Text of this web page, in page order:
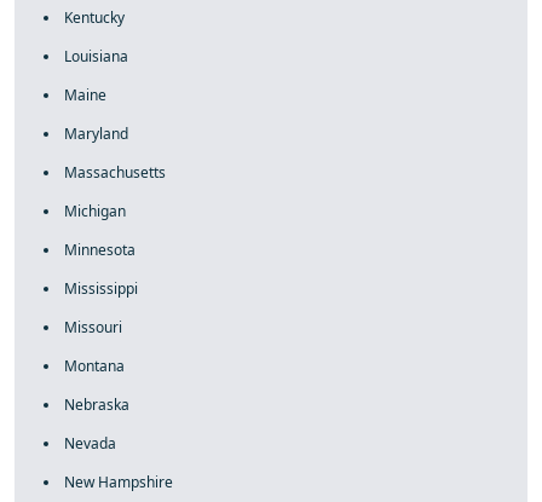
Kentucky
Louisiana
Maine
Maryland
Massachusetts
Michigan
Minnesota
Mississippi
Missouri
Montana
Nebraska
Nevada
New Hampshire